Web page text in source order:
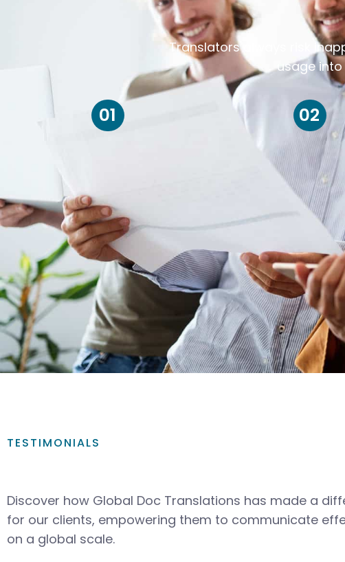
Translators always risk
usage
01 02
TESTIMONIALS
Discover how Global Doc Translations has made a
for our clients, empowering them to communicate
on a global scale.